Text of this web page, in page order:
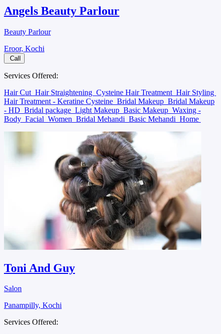
Angels Beauty Parlour
Beauty Parlour
Eroor, Kochi
Call
Services Offered:
Hair Cut Hair Straightening Cysteine Hair Treatment Hair Styling
Hair Treatment - Keratine Cysteine Bridal Makeup Bridal Makeup
- HD Bridal package Light Makeup Basic Makeup Waxing -
Body Facial Women Bridal Mehandi Basic Mehandi Home
Toni And Guy
Salon
Panampilly, Kochi
Services Offered: